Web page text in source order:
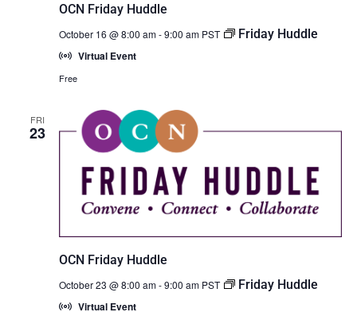
OCN Friday Huddle
October 16 @ 8:00 am-9:00 am PST Friday Huddle
Virtual Event
Free
FRI
23
OCN Friday Huddle
October 23 @ 8:00 am-9:00 am PST Friday Huddle
Virtual Event